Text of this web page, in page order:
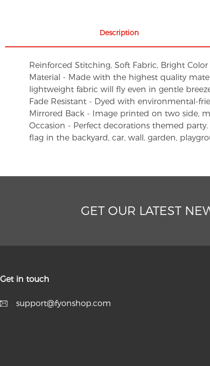
Description
Reinforced Stitching, Soft Fabric, Bright
Material - Made with the highest quality
lightweight fabric will fly even in gentle
Fade Resistant - Dyed with environmental-
Mirrored Back - Image printed on two side,
Occasion - Perfect decorations themed
flag in the backyard, car, wall, garden,
GET OUR LATEST
Get in touch
support@fyonshop.com